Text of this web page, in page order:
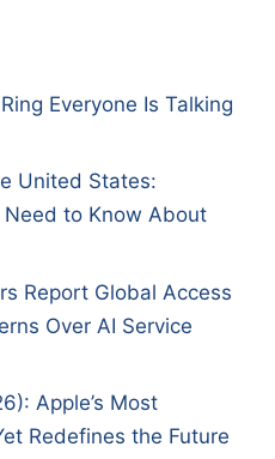
Everyone Is Talking
United States:
to Know About
Report Global Access
Over AI Service
Apple’s Most
Redefines the Future